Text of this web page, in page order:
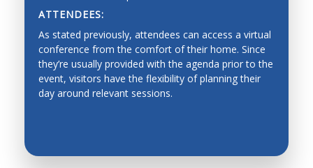
Dynamics, Motion Control
Industrial Planning
Machine Design
Production Management
Programming
ATTENDEES:
As stated previously, attendees can access a virtual
conference from the comfort of their home. Since
they’re usually provided with the agenda prior to the
event, visitors have the flexibility of planning their
day around relevant sessions.